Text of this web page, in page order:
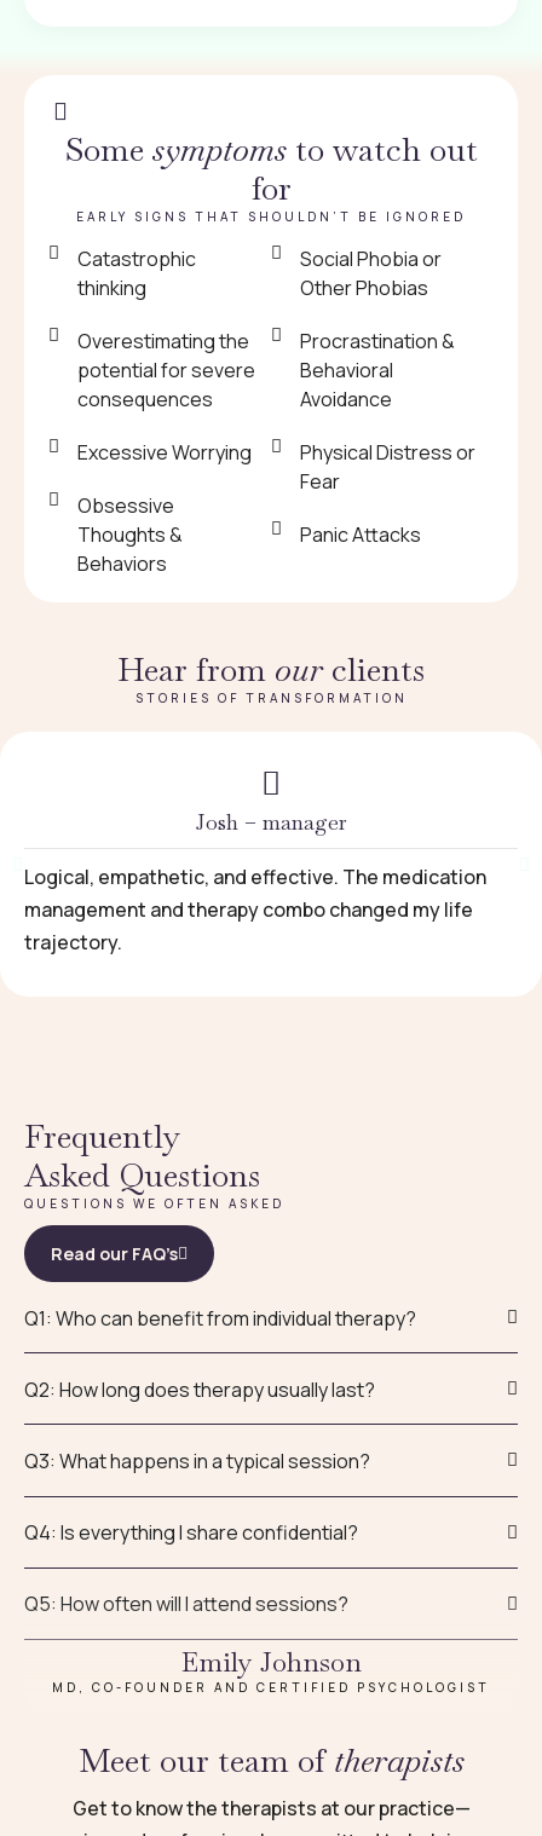
Some symptomsto watch out
for
EARLY SIGNS THAT SHOULDN’T BE IGNORED
Catastrophic
thinking
Overestimating the
potential for severe
consequences
Excessive Worrying
Obsessive
Thoughts &
Behaviors
Social Phobia or
Other Phobias
Procrastination &
Behavioral
Avoidance
Physical Distress or
Fear
Panic Attacks
Hear from ourclients
STORIES OF TRANSFORMATION
Josh – manager
Logical, empathetic, and effective. The medication
management and therapy combo changed my life
trajectory.
Frequently
Asked Questions
QUESTIONS WE OFTEN ASKED
Read our FAQ’s
Q1: Who can benefit from individual therapy?
Q2: How long does therapy usually last?
Q3: What happens in a typical session?
Q4: Is everything I share confidential?
Q5: How often will I attend sessions?
Emily Johnson
MD, CO-FOUNDER AND CERTIFIED PSYCHOLOGIST
Meet our team of therapists
Get to know the therapists at our practice—